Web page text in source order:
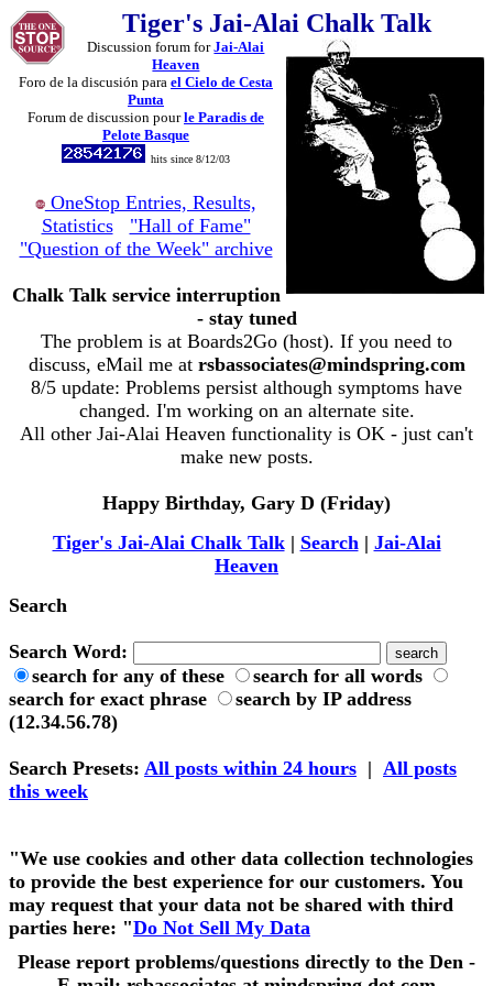
Tiger's Jai-Alai Chalk Talk
Discussion forum forJai-Alai
Heaven
Foro de la discusión para el Cielo de Cesta
Punta
Forum de discussion pourle Paradis de
Pelote Basque
hits since 8/12/03
OneStop Entries, Results,
Statistics
"Hall of Fame"
"Question of the Week" archive
Chalk Talk service interruption
- stay tuned
The problem is at Boards2Go (host). If you need to
discuss, eMail me at rsbassociates@mindspring.com
8/5 update: Problems persist although symptoms have
changed. I'm working on an alternate site.
All other Jai-Alai Heaven functionality is OK - just can't
make new posts.
Happy Birthday, Gary D (Friday)
Tiger's Jai-Alai Chalk Talk| Search| Jai-Alai
Heaven
Search
Search Word:
search for any of these
search for all words
search for exact phrase
search by IP address
(12.34.56.78)
Search Presets: All posts within 24 hours | All posts
this week
"We use cookies and other data collection technologies
to provide the best experience for our customers. You
may request that your data not be shared with third
parties here: "Do Not Sell My Data
Please report problems/questions directly to the Den -